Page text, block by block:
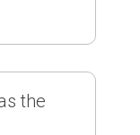
the